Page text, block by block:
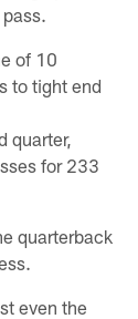
of 10
to tight end
quarter,
for 233
quarterback
even the